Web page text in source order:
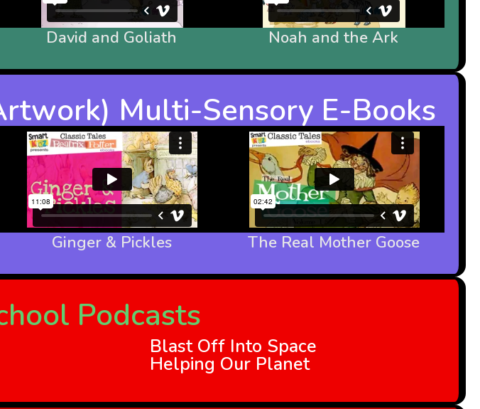
David and Goliath Noah and the Ark
Multi-Sensory E-Books
Ginger & Pickles The Real Mother Goose
Podcasts
Blast Off Into Space
Helping Our Planet